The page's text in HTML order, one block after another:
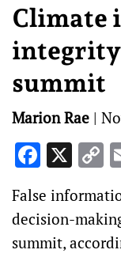
Climate
integrity
summit
Marion Rae |
X
False
decision-
summit,